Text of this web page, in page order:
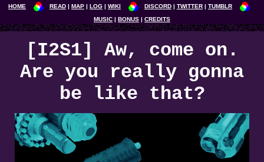
HOME READ MAP LOG WIKI DISCORD TWITTER
TUMBLR
MUSIC
BONUS CREDITS
[I2S1] Aw, come on.
Are you really gonna
be like that?